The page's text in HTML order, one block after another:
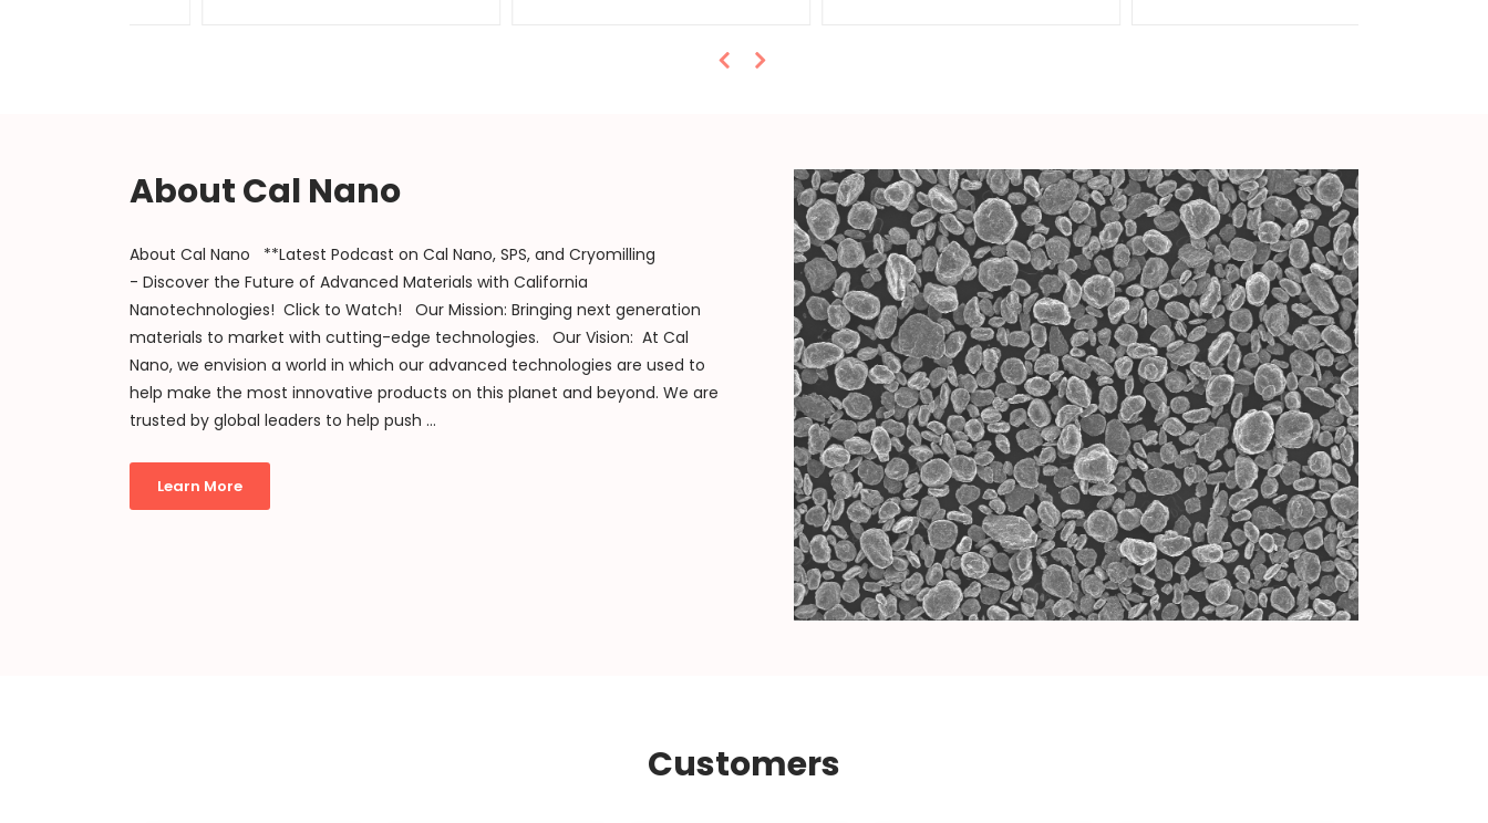
About Cal Nano
About Cal Nano **Latest Podcast on Cal Nano, SPS, and Cryomilling
- Discover the Future of Advanced Materials with California
Nanotechnologies! Click to Watch! Our Mission: Bringing next generation
materials to market with cutting-edge technologies. Our Vision: At Cal
Nano, we envision a world in which our advanced technologies are used to
help make the most innovative products on this planet and beyond. We are
trusted by global leaders to help push ...
Learn More
Customers